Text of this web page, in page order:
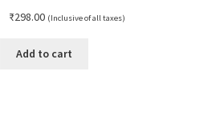
Original
was:
₹298.00Current
is:
(Inclusive of all taxes)
Add to cart